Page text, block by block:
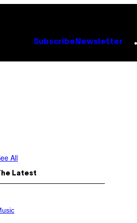
Subscribe Newsletter
All
Latest